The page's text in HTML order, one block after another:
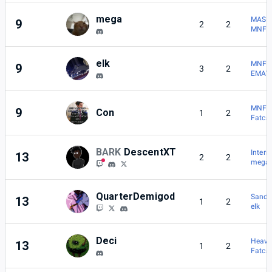
9 mega 2 2
9 elk 3 2
9 Con 1 2
13 BARK DescentXT 2 2
mega
13 QuarterDemigod 1 2
elk
13 Deci 1 2